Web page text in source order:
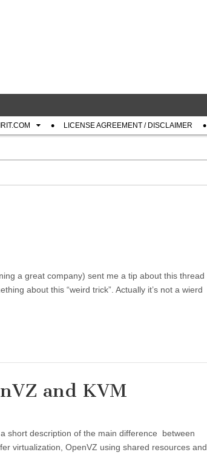
LICENSE AGREEMENT / DISCLAIMER
a great company) sent me a tip about this thread
about this “weird trick”. Actually it’s not a wierd
and KVM
short description of the main difference between
virtualization, OpenVZ using shared resources and